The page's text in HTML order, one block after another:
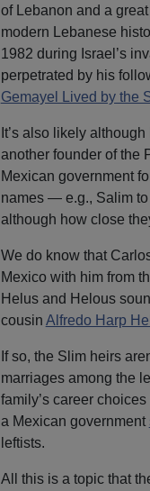
of Lebanon and a
modern Lebanese
1982 during Israel’s
perpetrated by his
Gemayel Lived by the
It’s also likely
another founder of the
Mexican government
names — e.g., Salim
although how close
We do know that
Mexico with him from
Helus and Helous
cousin Alfredo Harp
If so, the Slim heirs
marriages among the
family’s career
a Mexican government
leftists.
All this is a topic that